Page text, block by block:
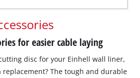
for easier cable laying
disc for your Einhell wall liner,
replacement? The tough and durable